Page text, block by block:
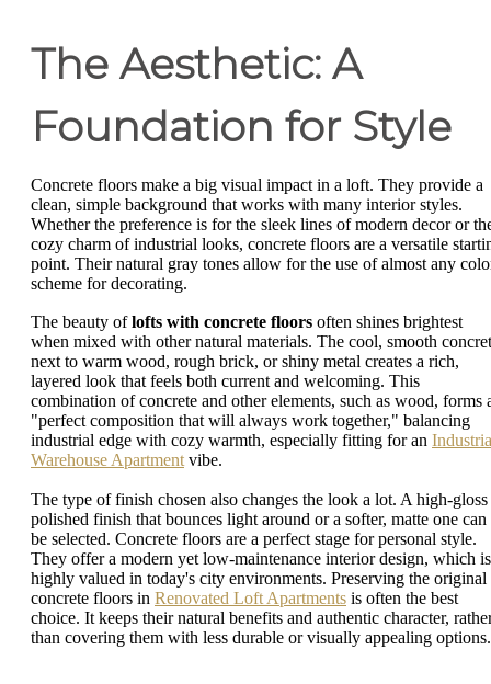
The Aesthetic: A
Foundation for Style
Concrete floors make a big visual impact in a loft. They provide a
clean, simple background that works with many interior styles.
Whether the preference is for the sleek lines of modern decor or
cozy charm of industrial looks, concrete floors are a versatile
point. Their natural gray tones allow for the use of almost any
scheme for decorating.
The beauty oflofts with concrete floors often shines brightest
when mixed with other natural materials. The cool, smooth
next to warm wood, rough brick, or shiny metal creates a rich,
layered look that feels both current and welcoming. This
combination of concrete and other elements, such as wood, forms
"perfect composition that will always work together," balancing
industrial edge with cozy warmth, especially fitting for an
Warehouse Apartmentvibe.
The type of finish chosen also changes the look a lot. A high-gloss
polished finish that bounces light around or a softer, matte one can
be selected. Concrete floors are a perfect stage for personal style.
They offer a modern yet low-maintenance interior design, which is
highly valued in today's city environments. Preserving the original
concrete floors in Renovated Loft Apartments is often the best
choice. It keeps their natural benefits and authentic character,
than covering them with less durable or visually appealing options.